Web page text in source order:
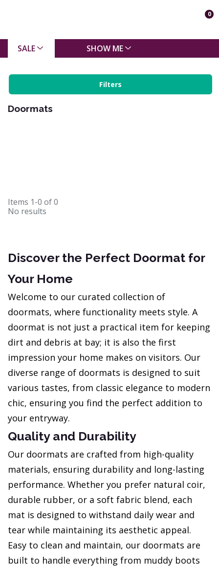
0
SALE SHOW ME
Filters
Doormats
Items 1-0 of0
No results
Discover the Perfect Doormat for
Your Home
Welcome to our curated collection of
doormats, where functionality meets style. A
doormat is not just a practical item for keeping
dirt and debris at bay; it is also the first
impression your home makes on visitors. Our
diverse range of doormats is designed to suit
various tastes, from classic elegance to modern
chic, ensuring you find the perfect addition to
your entryway.
Quality and Durability
Our doormats are crafted from high-quality
materials, ensuring durability and long-lasting
performance. Whether you prefer natural coir,
durable rubber, or a soft fabric blend, each
mat is designed to withstand daily wear and
tear while maintaining its aesthetic appeal.
Easy to clean and maintain, our doormats are
built to handle everything from muddy boots